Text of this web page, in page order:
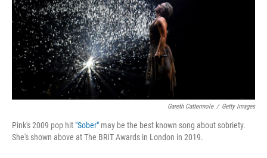
Gareth Cattermole / Getty Images
Pink's 2009 pop hit "Sober" may be the best known song about sobriety.
She's shown above at The BRIT Awards in London in 2019.